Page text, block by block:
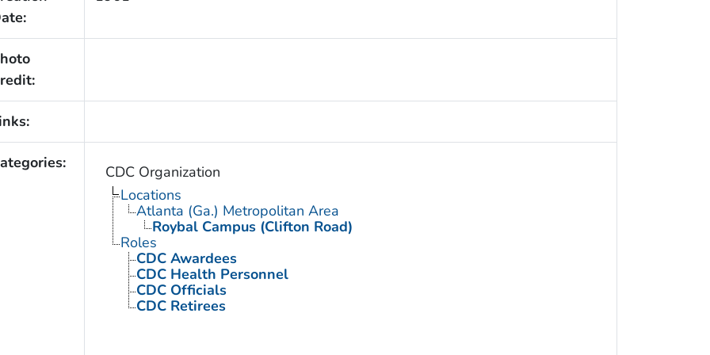
CDC Organization
Locations
Atlanta (Ga.) Metropolitan Area
Roybal Campus (Clifton Road)
Roles
CDC Awardees
CDC Health Personnel
CDC Officials
CDC Retirees